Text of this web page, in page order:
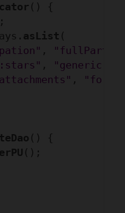
() {
;
asList (
,
,
,
() {
();